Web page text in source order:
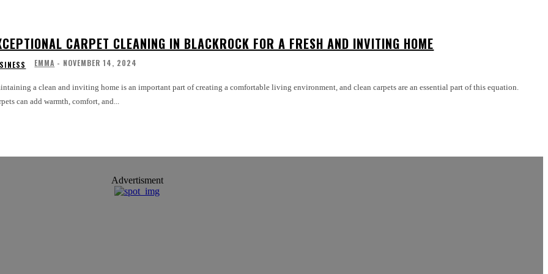
CARPET CLEANING IN BLACKROCK FOR A FRESH AND INVITING HOME
EMMA - NOVEMBER 14, 2024
a clean and inviting home is an important part of creating a comfortable living environment, and clean carpets are an essential part of this equation.
can add warmth, comfort, and...
Advertisment